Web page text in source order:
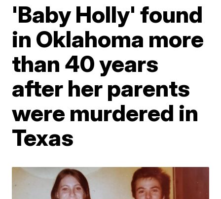
'Baby Holly' found
in Oklahoma more
than 40 years
after her parents
were murdered in
Texas